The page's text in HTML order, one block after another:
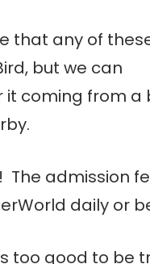
that any of
but we can
it coming from a
The admission
daily or
too good to be